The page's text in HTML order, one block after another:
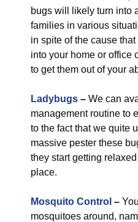
bugs will likely turn into
families in various
in spite of the cause
into your home or office
to get them out of your
Ladybugs – We can
management routine to
to the fact that we quite
massive pester these
they start getting
place.
Mosquito Control –
mosquitoes around,